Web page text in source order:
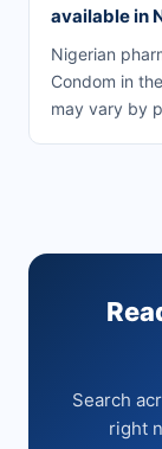
available in
Nigerian
Condom in
may vary by
Search
right